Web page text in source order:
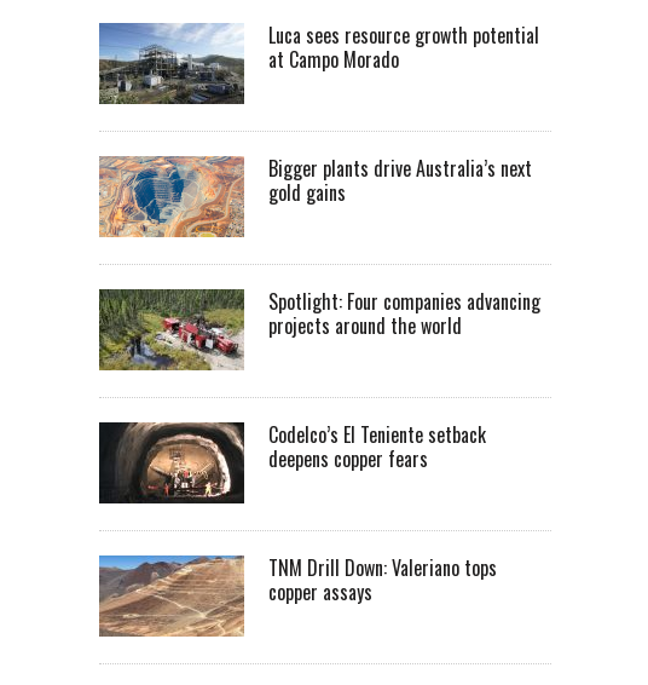
Luca sees resource growth potential
at Campo Morado
Bigger plants drive Australia’s next
gold gains
Spotlight: Four companies advancing
projects around the world
Codelco’s El Teniente setback
deepens copper fears
TNM Drill Down: Valeriano tops
copper assays